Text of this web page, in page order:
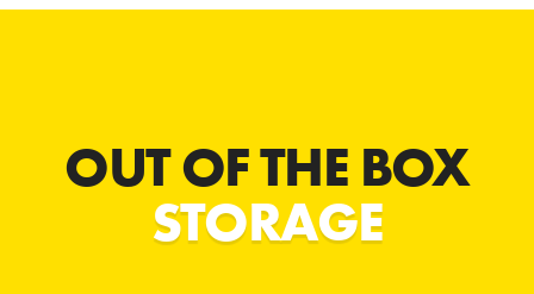
OUT OF THE BOX
STORAGE